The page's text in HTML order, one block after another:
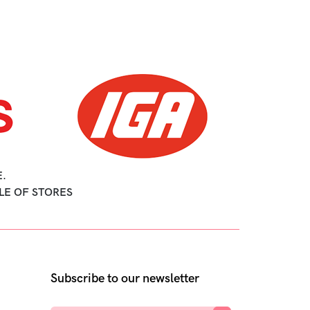
OF STORES
Subscribe to our newsletter